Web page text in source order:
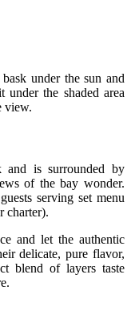
under the sun and
the shaded area
view.
is surrounded by
of the bay wonder.
serving set menu
charter).
and let the authentic
delicate, pure flavor,
blend of layers taste